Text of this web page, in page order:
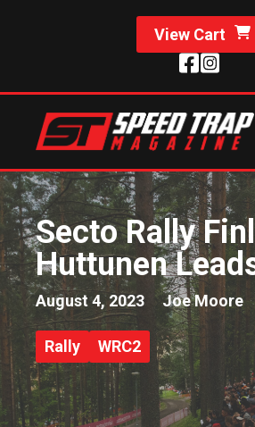
View Cart
Secto Rally
Huttunen
August 4, 2023 Joe Moore
Rally WRC2